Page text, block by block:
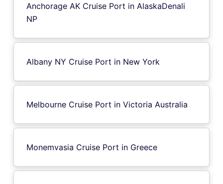
Anchorage AK Cruise Port in AlaskaDenali
NP
Albany NY Cruise Port in New York
Melbourne Cruise Port in Victoria Australia
Monemvasia Cruise Port in Greece